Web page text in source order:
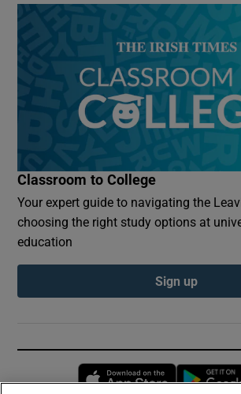
Classroom to College
Your expert guide to navigating the
choosing the right study options at
education
Sign up
Opens in